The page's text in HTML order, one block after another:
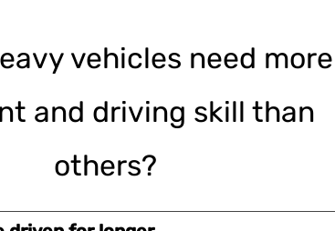
vehicles need more
and driving skill than
others?